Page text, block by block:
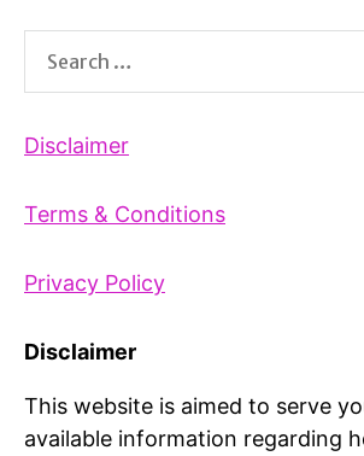
for:
Disclaimer
Terms & Conditions
Privacy Policy
Disclaimer
This website is aimed to serve
available information regarding